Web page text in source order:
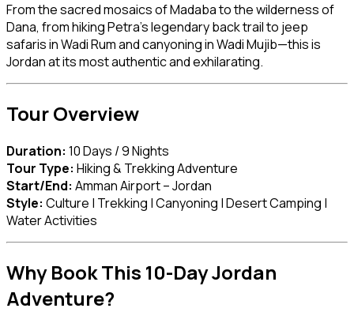
From the sacred mosaics of Madaba to the wilderness of
Dana, from hiking Petra’s legendary back trail to jeep
safaris in Wadi Rum and canyoning in Wadi Mujib—this is
Jordan at its most authentic and exhilarating.
Tour Overview
Duration: 10 Days / 9 Nights
Tour Type: Hiking & Trekking Adventure
Start/End: Amman Airport – Jordan
Style: Culture | Trekking | Canyoning | Desert Camping |
Water Activities
Why Book This 10-Day Jordan
Adventure?